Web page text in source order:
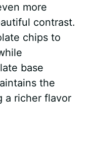
more
contrast.
chips to
base
the
a richer flavor